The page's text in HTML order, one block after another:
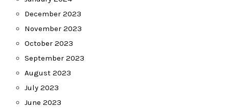
December 2023
November 2023
October 2023
September 2023
August 2023
July 2023
June 2023